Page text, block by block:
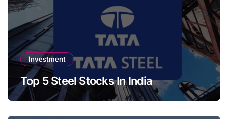
Investment
Top 5 Steel Stocks In India